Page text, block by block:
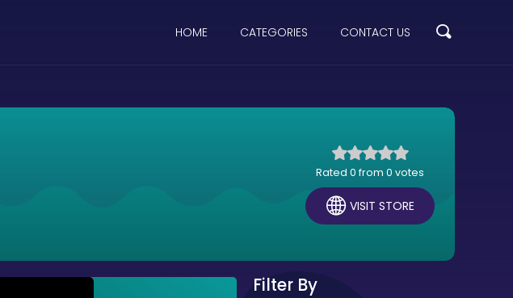
HOME CATEGORIES CONTACT US
Rated 0 from 0 votes
VISIT STORE
Filter By